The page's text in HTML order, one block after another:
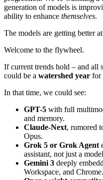
generation of models is
ability to enhance themselves.
The models are getting better
Welcome to the flywheel.
If current trends hold – and all
could be a watershed year for
In that time, we could see:
GPT-5 with full
and memory.
Claude-Next, rumored
Opus.
Grok 5 or Grok Agent
assistant, not just a
Gemini 3 deeply
Workspace, and Chrome.